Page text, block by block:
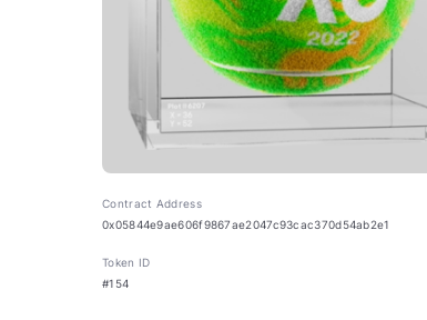
Contract Address
0x05844e9ae606f9867ae2047c93cac370d54ab2e1
Token ID
#154